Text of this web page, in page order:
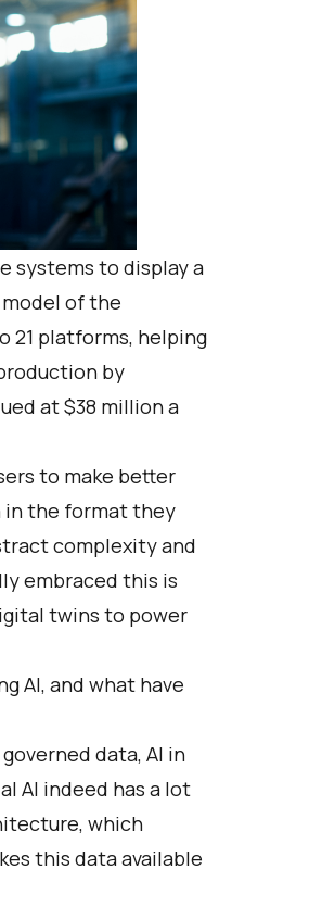
systems to display a
of the
21 platforms, helping
by
at $38 million a
to make better
in the format they
complexity and
embraced this is
twins to power
AI, and what have
data, AI in
AI indeed has a lot
which
this data available